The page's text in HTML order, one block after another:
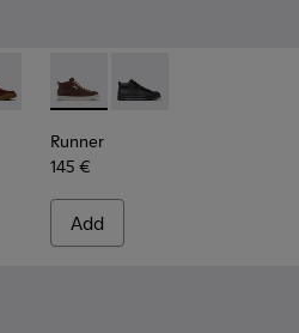
- Brown Nubuck Ankle Boots
005
- K300530-003 - Brown Suede
Terreno - K300530-001
Runner - K300550-003 -
Runner - K300550-
Runner
145 €
Add